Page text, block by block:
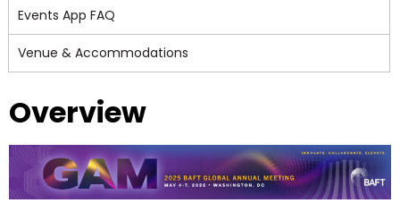
Events App FAQ
Venue & Accommodations
Overview